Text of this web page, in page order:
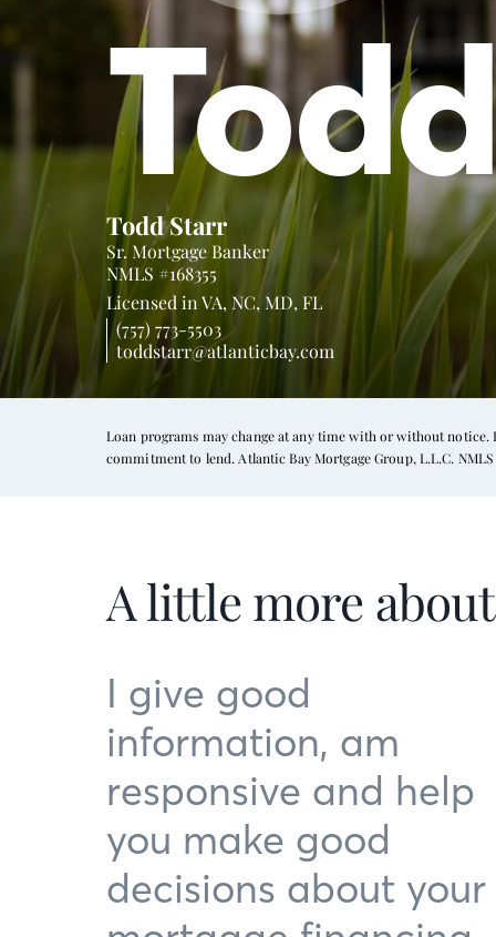
Todd Starr
Sr. Mortgage Banker
NMLS #168355
Licensed in VA, NC, MD, FL
(757) 773-5503
toddstarr@atlanticbay.com
Loan programs may change at any time with or without
commitment to lend. Atlantic Bay Mortgage Group, L.L.C. NMLS
A little more
I give good
information, am
responsive and help
you make good
decisions about your